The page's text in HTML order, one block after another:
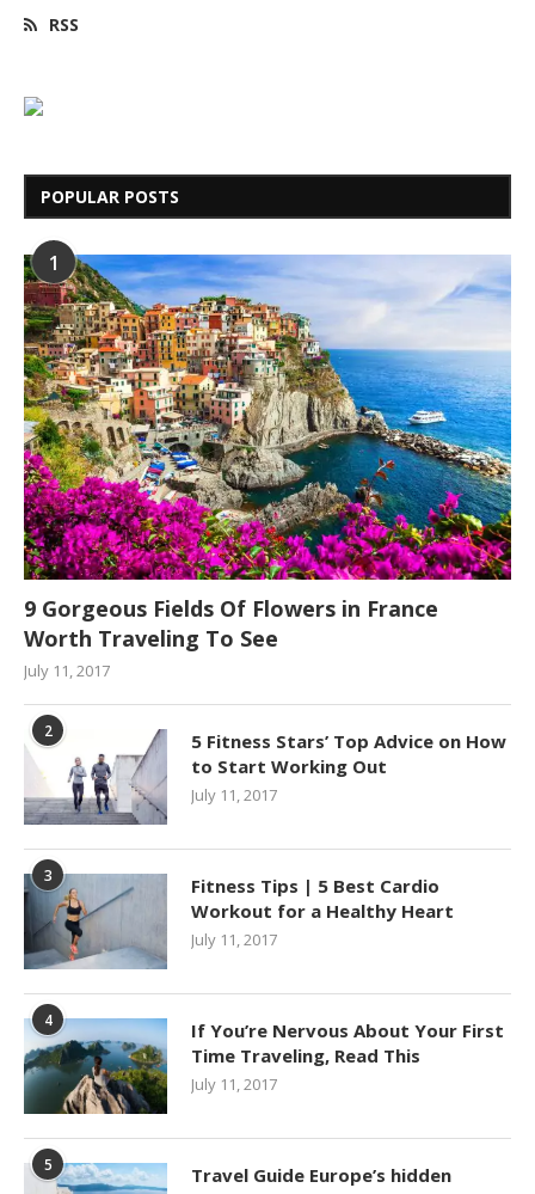
RSS
POPULAR POSTS
1
9 Gorgeous Fields Of Flowers in France
Worth Traveling To See
July 11, 2017
2
5 Fitness Stars’ Top Advice on How
to Start Working Out
July 11, 2017
3
Fitness Tips | 5 Best Cardio
Workout for a Healthy Heart
July 11, 2017
4
If You’re Nervous About Your First
Time Traveling, Read This
July 11, 2017
5
Travel Guide Europe’s hidden